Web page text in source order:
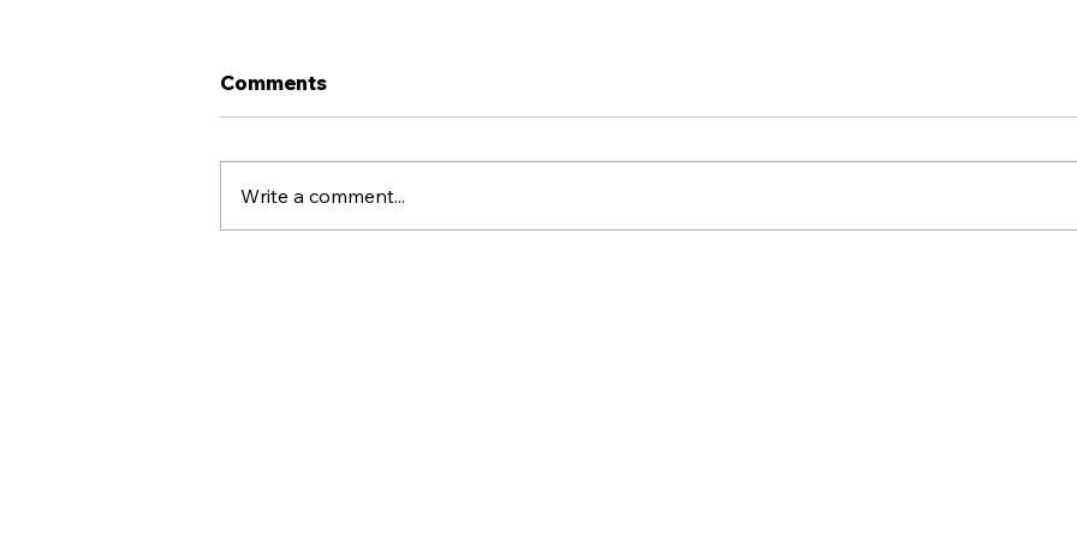
Comments
Write a comment...